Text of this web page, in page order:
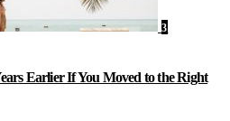
3
Earlier If You Moved to the Right